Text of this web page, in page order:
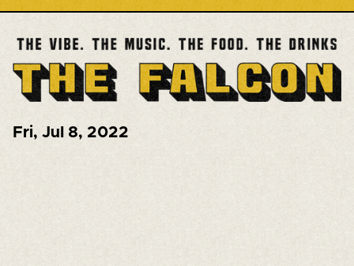
Fri, Jul 8, 2022